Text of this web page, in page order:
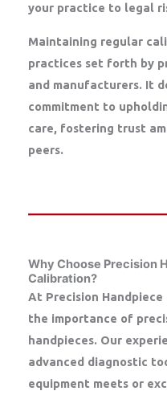
your practice to legal
Maintaining regular
practices set forth by
and manufacturers. It
commitment to
care, fostering trust
peers.
Why Choose Precision
Calibration?
At Precision Handpiece
the importance of
handpieces. Our
advanced diagnostic
equipment meets or